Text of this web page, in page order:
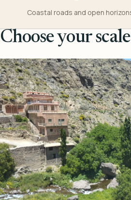
Coastal roads and open
Choose your